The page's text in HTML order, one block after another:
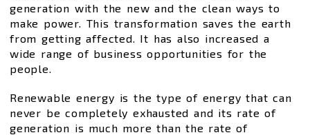
generation with the new and the clean ways to
make power. This transformation saves the earth
from getting affected. It has also increased a
wide range of business opportunities for the
people.
Renewable energy is the type of energy that can
never be completely exhausted and its rate of
generation is much more than the rate of